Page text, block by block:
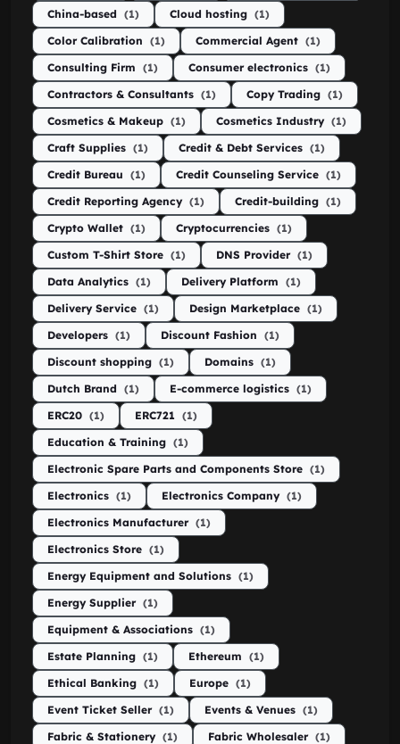
China-based (1) Cloud hosting (1)
Color Calibration (1) Commercial Agent (1)
Consulting Firm (1) Consumer electronics (1)
Contractors & Consultants (1) Copy Trading (1)
Cosmetics & Makeup (1) Cosmetics Industry (1)
Craft Supplies (1) Credit & Debt Services (1)
Credit Bureau (1) Credit Counseling Service (1)
Credit Reporting Agency (1) Credit-building (1)
Crypto Wallet (1) Cryptocurrencies (1)
Custom T-Shirt Store (1) DNS Provider (1)
Data Analytics (1) Delivery Platform (1)
Delivery Service (1) Design Marketplace (1)
Developers (1) Discount Fashion (1)
Discount shopping (1) Domains (1)
Dutch Brand (1) E-commerce logistics (1)
ERC20 (1) ERC721 (1)
Education & Training (1)
Electronic Spare Parts and Components Store (1)
Electronics (1) Electronics Company (1)
Electronics Manufacturer (1)
Electronics Store (1)
Energy Equipment and Solutions (1)
Energy Supplier (1)
Equipment & Associations (1)
Estate Planning (1) Ethereum (1)
Ethical Banking (1) Europe (1)
Event Ticket Seller (1) Events & Venues (1)
Fabric & Stationery (1) Fabric Wholesaler (1)